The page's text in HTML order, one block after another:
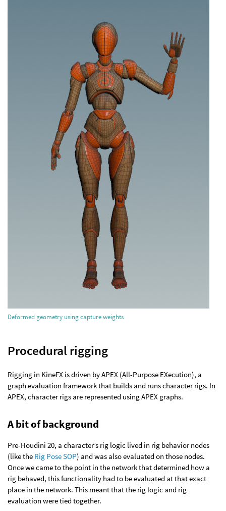
Deformed geometry using capture weights
Procedural rigging
Rigging in KineFX is driven by APEX (All-Purpose EXecution), a
graph evaluation framework that builds and runs character rigs. In
APEX, character rigs are represented using APEX graphs.
A bit of background
Pre-Houdini 20, a character’s rig logic lived in rig behavior nodes
(like the Rig Pose SOP) and was also evaluated on those nodes.
Once we came to the point in the network that determined how a
rig behaved, this functionality had to be evaluated at that exact
place in the network. This meant that the rig logic and rig
evaluation were tied together.